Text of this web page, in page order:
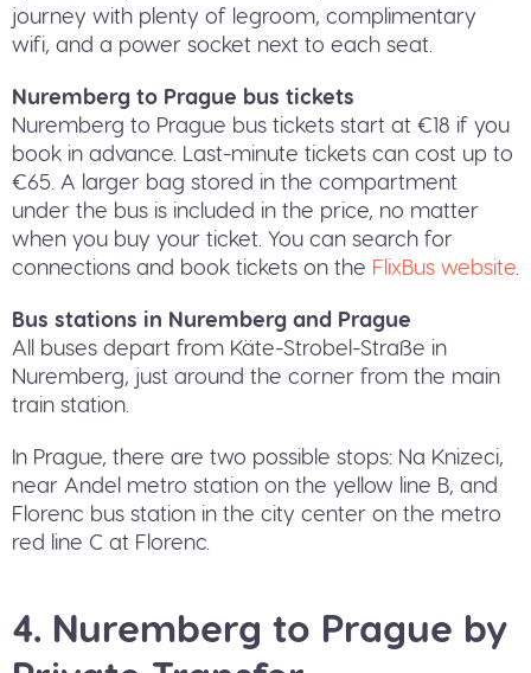
journey with plenty of legroom, complimentary
wifi, and a power socket next to each seat.
Nuremberg to Prague bus tickets
Nuremberg to Prague bus tickets start at €18 if you
book in advance. Last-minute tickets can cost up to
€65. A larger bag stored in the compartment
under the bus is included in the price, no matter
when you buy your ticket. You can search for
connections and book tickets on the FlixBus website
Bus stations in Nuremberg and Prague
All buses depart from Käte-Strobel-Straße in
Nuremberg, just around the corner from the main
train station.
In Prague, there are two possible stops: Na Knizeci,
near Andel metro station on the yellow line B, and
Florenc bus station in the city center on the metro
red line C at Florenc.
4. Nuremberg to Prague by